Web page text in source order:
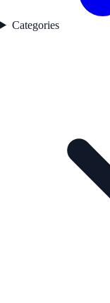
Categories